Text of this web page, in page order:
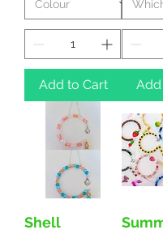
Add to Cart
Shell